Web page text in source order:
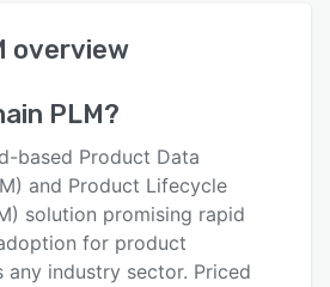
overview
PLM?
based Product Data
and Product Lifecycle
solution promising rapid
for product
any industry sector. Priced